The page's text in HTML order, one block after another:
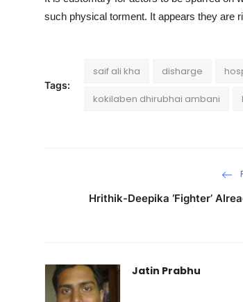
such physical torment. It appears they are
Tags:
saif ali kha disharge
kokilaben dhirubhai ambani
Hrithik-Deepika ‘Fighter’
Jatin Prabhu